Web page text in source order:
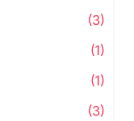
(3)
(1)
(1)
(3)